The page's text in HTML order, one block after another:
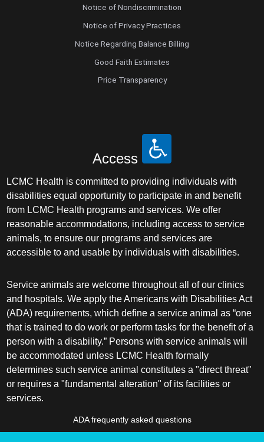
Notice of Nondiscrimination
Notice of Privacy Practices
Notice Regarding Balance Billing
Good Faith Estimates
Price Transparency
Access
LCMC Health is committed to providing individuals with
disabilities equal opportunity to participate in and benefit
from LCMC Health programs and services. We offer
reasonable accommodations, including access to service
animals, to ensure our programs and services are
accessible to and usable by individuals with disabilities.
Service animals are welcome throughout all of our clinics
and hospitals. We apply the Americans with Disabilities Act
(ADA) requirements, which define a service animal as “one
that is trained to do work or perform tasks for the benefit of a
person with a disability.” Persons with service animals will
be accommodated unless LCMC Health formally
determines such service animal constitutes a "direct threat"
or requires a "fundamental alteration" of its facilities or
services.
ADA frequently asked questions